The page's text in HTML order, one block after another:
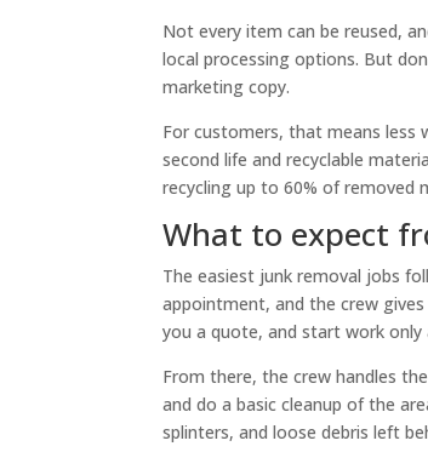
Not every item can be reused,
local processing options. But
marketing copy.
For customers, that means less
second life and recyclable
recycling up to 60% of removed
What to expect
The easiest junk removal jobs
appointment, and the crew
you a quote, and start work
From there, the crew handles
and do a basic cleanup of the
splinters, and loose debris left